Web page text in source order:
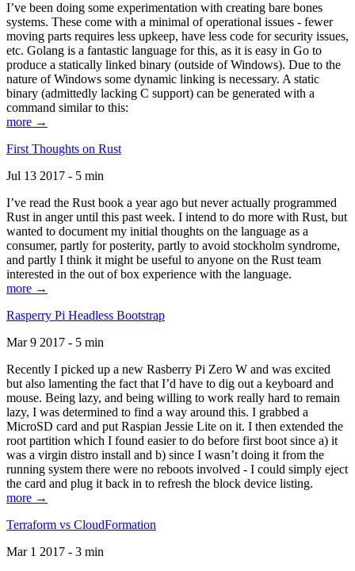
I’ve been doing some experimentation with creating bare bones
systems. These come with a minimal of operational issues - fewer
moving parts requires less upkeep, have less code for security issues,
etc. Golang is a fantastic language for this, as it is easy in Go to
produce a statically linked binary (outside of Windows). Due to the
nature of Windows some dynamic linking is necessary. A static
binary (admittedly lacking C support) can be generated with a
command similar to this:
more →
First Thoughts on Rust
Jul 13 2017 - 5 min
I’ve read the Rust book a year ago but never actually programmed
Rust in anger until this past week. I intend to do more with Rust, but
wanted to document my initial thoughts on the language as a
consumer, partly for posterity, partly to avoid stockholm syndrome,
and partly I think it might be useful to anyone on the Rust team
interested in the out of box experience with the language.
more →
Rasperry Pi Headless Bootstrap
Mar 9 2017 - 5 min
Recently I picked up a new Rasberry Pi Zero W and was excited
but also lamenting the fact that I’d have to dig out a keyboard and
mouse. Being lazy, and being willing to work really hard to remain
lazy, I was determined to find a way around this. I grabbed a
MicroSD card and put Raspian Jessie Lite on it. I then extended the
root partition which I found easier to do before first boot since a) it
was a virgin distro install and b) since I wasn’t doing it from the
running system there were no reboots involved - I could simply eject
the card and plug it back in to refresh the block device listing.
more →
Terraform vs CloudFormation
Mar 1 2017 - 3 min